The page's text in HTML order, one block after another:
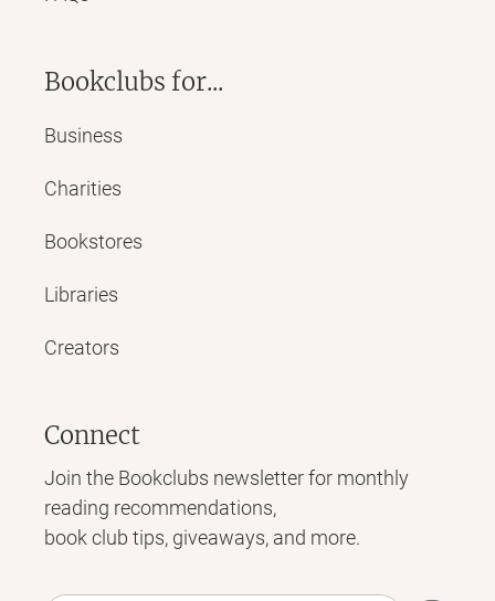
Bookclubs for...
Business
Charities
Bookstores
Libraries
Creators
Connect
Join the Bookclubs newsletter for monthly
reading recommendations,
book club tips, giveaways, and more.